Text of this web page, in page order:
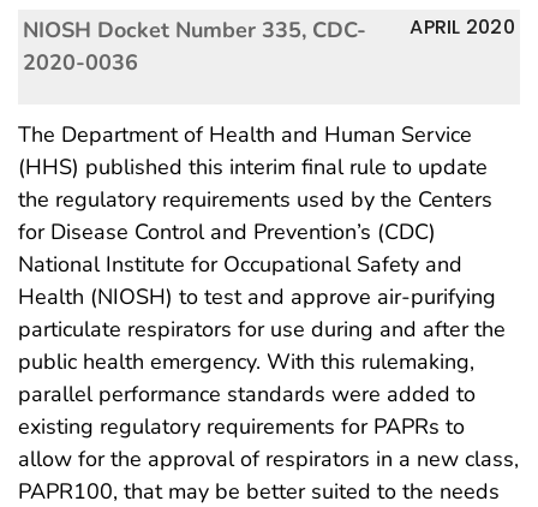
APRIL 2020
NIOSH Docket Number 335, CDC-
2020-0036
The Department of Health and Human Service
(HHS) published this interim final rule to update
the regulatory requirements used by the Centers
for Disease Control and Prevention’s (CDC)
National Institute for Occupational Safety and
Health (NIOSH) to test and approve air-purifying
particulate respirators for use during and after the
public health emergency. With this rulemaking,
parallel performance standards were added to
existing regulatory requirements for PAPRs to
allow for the approval of respirators in a new class,
PAPR100, that may be better suited to the needs